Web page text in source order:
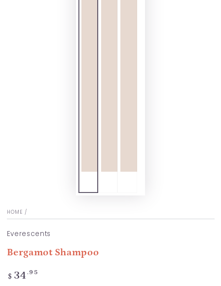
HOME /
Everescents
Bergamot Shampoo
Regular
price
$ 34 .95